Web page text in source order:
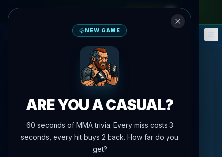
🎮 Fantasy 📅
NEW GAME
ARE YOU A CASUAL?
60 seconds of MMA trivia. Every miss costs 3
seconds, every hit buys 2 back. How far do you
get?